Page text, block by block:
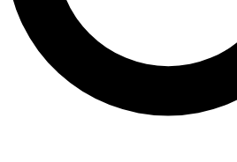
Contact me with news and
By submitting your information you agree to the
and are aged 16 or over.